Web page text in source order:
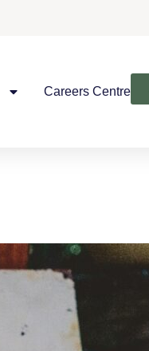
Careers Centre